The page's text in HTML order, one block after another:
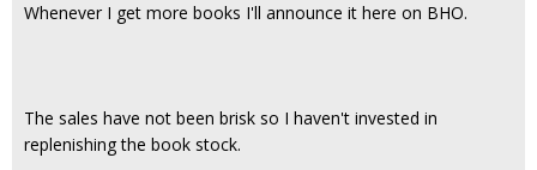
Whenever I get more books I'll announce it here on BHO.
The sales have not been brisk so I haven't invested in
replenishing the book stock.